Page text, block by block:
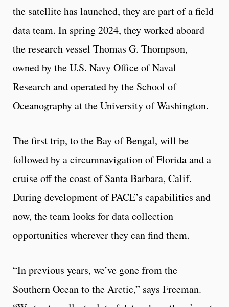
the satellite has launched, they are part of a field
data team. In spring 2024, they worked aboard
the research vessel Thomas G. Thompson,
owned by the U.S. Navy Office of Naval
Research and operated by the School of
Oceanography at the University of Washington.
The first trip, to the Bay of Bengal, will be
followed by a circumnavigation of Florida and a
cruise off the coast of Santa Barbara, Calif.
During development of PACE’s capabilities and
now, the team looks for data collection
opportunities wherever they can find them.
“In previous years, we’ve gone from the
Southern Ocean to the Arctic,” says Freeman.